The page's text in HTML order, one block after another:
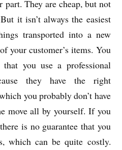
part. They are cheap, but not
it isn’t always the easiest
transported into a new
your customer’s items. You
you use a professional
they have the right
you probably don’t have
move all by yourself. If you
is no guarantee that you
which can be quite costly.